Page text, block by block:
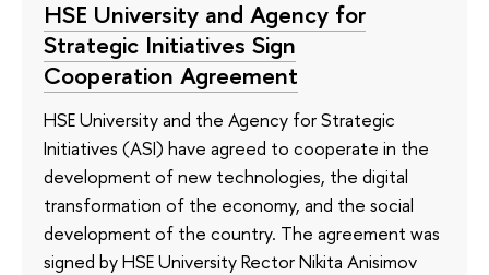
HSE University and Agency for
Strategic Initiatives Sign
Cooperation Agreement
HSE University and the Agency for Strategic
Initiatives (ASI) have agreed to cooperate in the
development of new technologies, the digital
transformation of the economy, and the social
development of the country. The agreement was
signed by HSE University Rector Nikita Anisimov